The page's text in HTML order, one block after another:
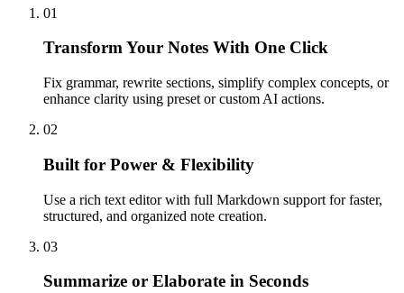
01
Transform Your Notes With One Click
Fix grammar, rewrite sections, simplify complex concepts, or
enhance clarity using preset or custom AI actions.
02
Built for Power & Flexibility
Use a rich text editor with full Markdown support for faster,
structured, and organized note creation.
03
Summarize or Elaborate in Seconds